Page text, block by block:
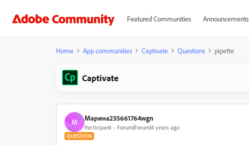
Featured Communities Announcements
Home App communities Captivate Questions pipette
Captivate
М Марина235661764wgn
Participant Forum|Forum|4 years ago
QUESTION